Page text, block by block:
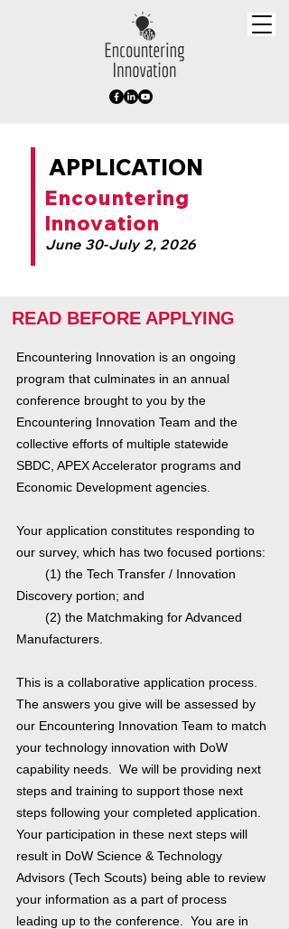
APPLICATION
Encountering
Innovation
June 30-July 2, 2026
READ BEFORE APPLYING
Encountering Innovation is an ongoing
program that culminates in an annual
conference brought to you by the
Encountering Innovation Team and the
collective efforts of multiple statewide
SBDC, APEX Accelerator programs and
Economic Development agencies.
Your application constitutes responding to
our survey, which has two focused portions:
(1) the Tech Transfer / Innovation
Discovery portion; and
(2) the Matchmaking for Advanced
Manufacturers.
This is a collaborative application process.
The answers you give will be assessed by
our Encountering Innovation Team to match
your technology innovation with DoW
capability needs. We will be providing next
steps and training to support those next
steps following your completed application.
Your participation in these next steps will
result in DoW Science & Technology
Advisors (Tech Scouts) being able to review
your information as a part of process
leading up to the conference. You are in